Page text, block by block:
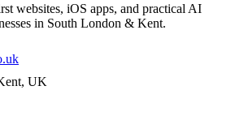
websites, iOS apps, and practical AI
in South London & Kent.
UK